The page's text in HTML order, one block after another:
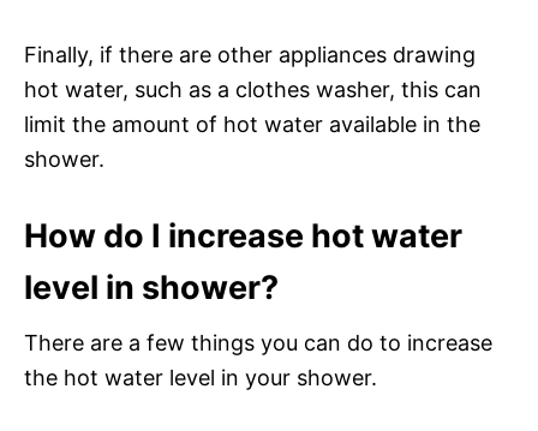
Finally, if there are other appliances drawing
hot water, such as a clothes washer, this can
limit the amount of hot water available in the
shower.
How do I increase hot water
level in shower?
There are a few things you can do to increase
the hot water level in your shower.